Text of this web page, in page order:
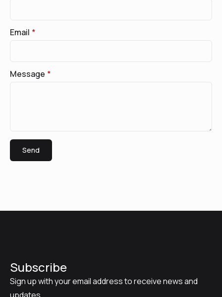
Email *
Message *
Send
Subscribe
Sign up with your email address to receive news and